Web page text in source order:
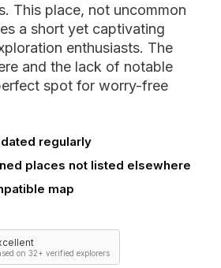
This place, not uncommon
a short yet captivating
enthusiasts. The
and the lack of notable
spot for worry-free
regularly
places not listed elsewhere
map
on 32+ verified explorers